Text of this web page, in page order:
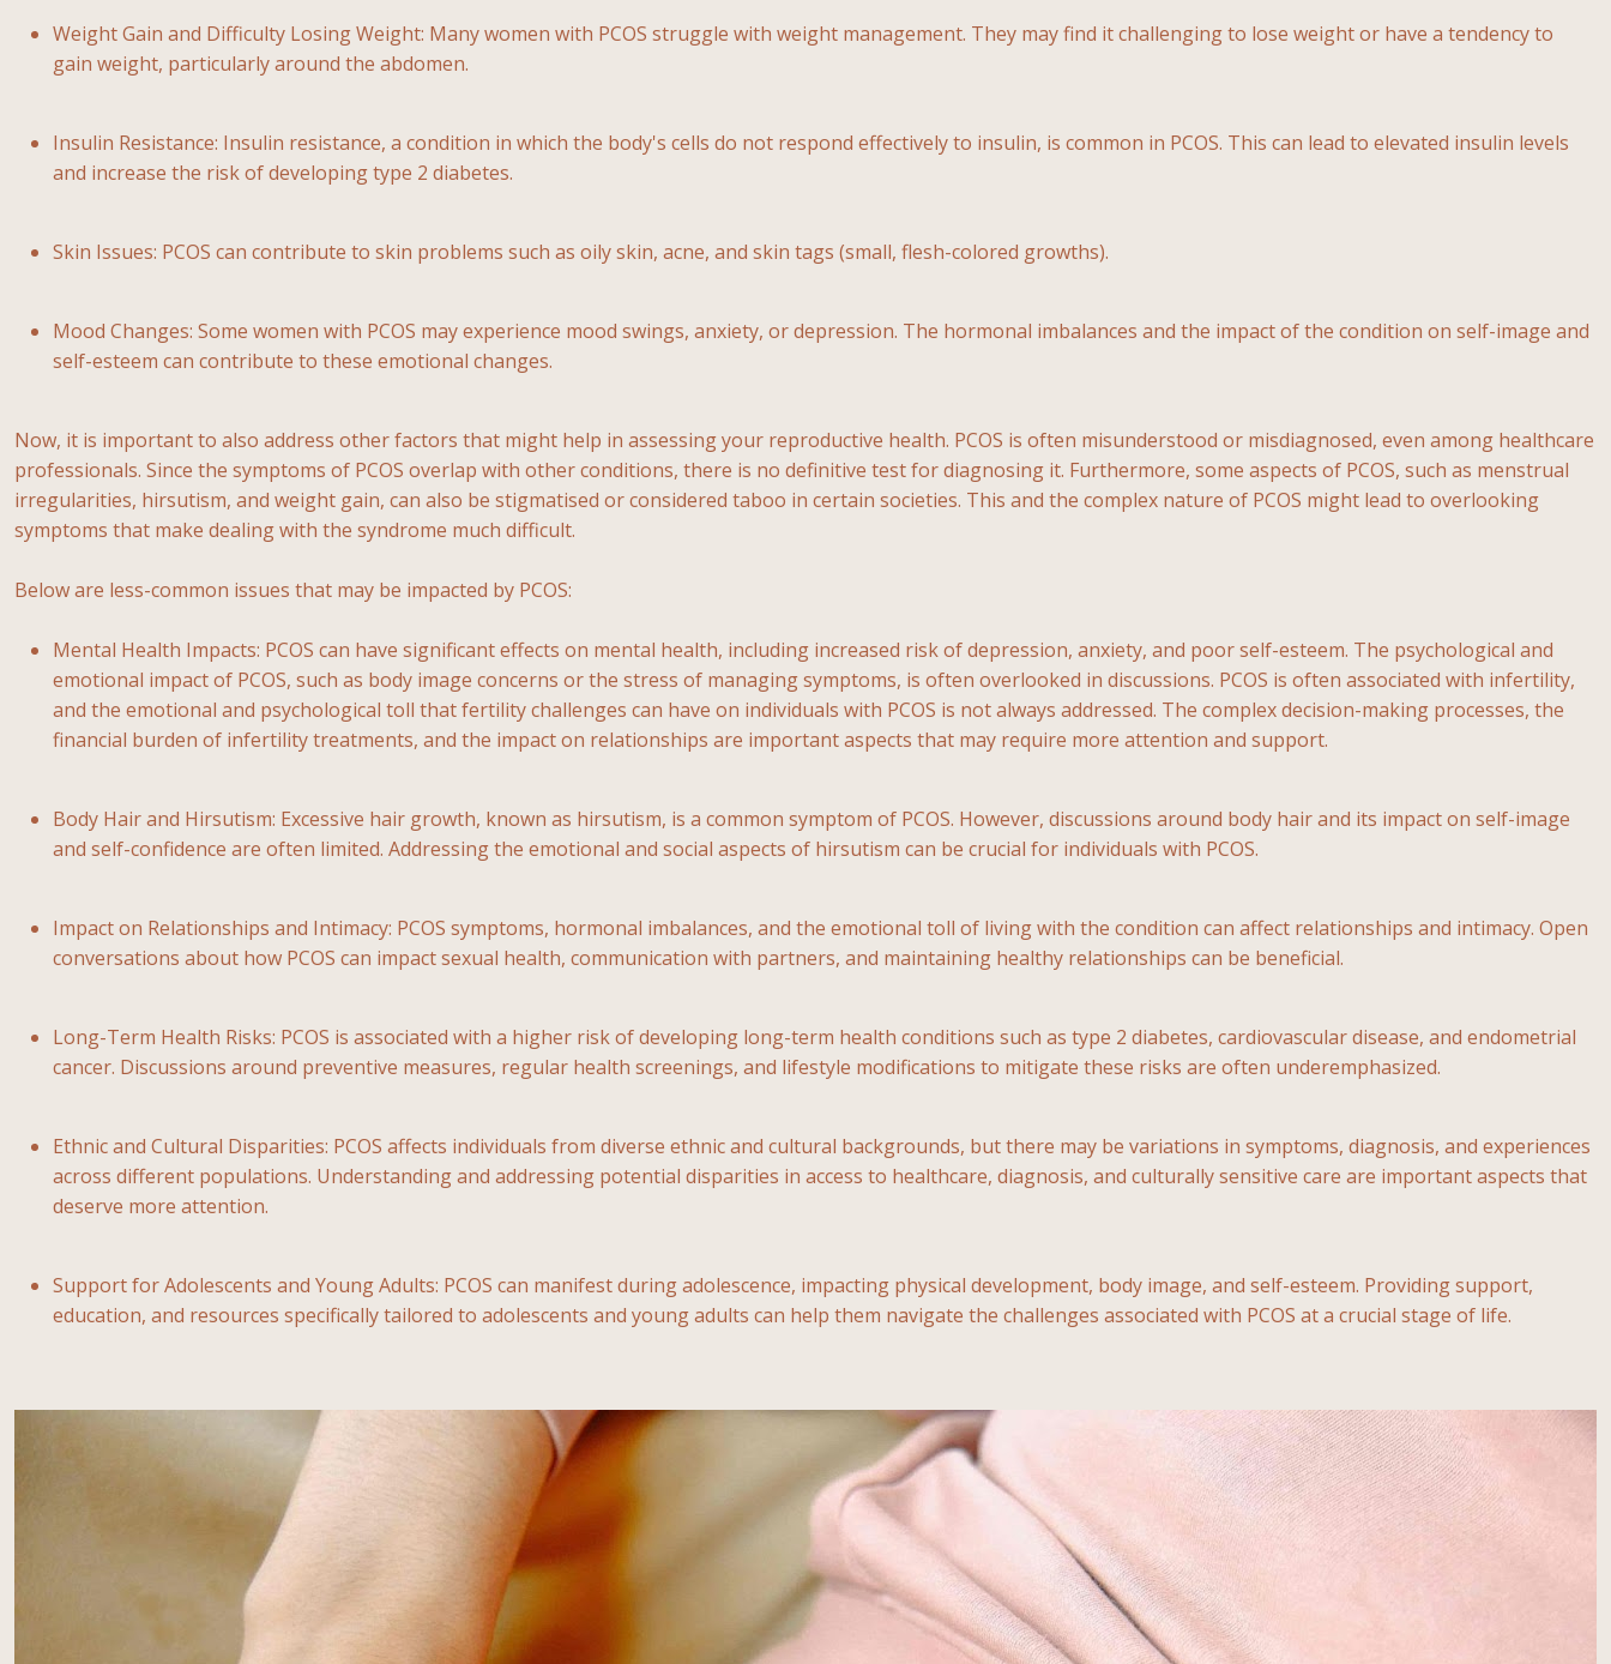
Weight Gain and Difficulty Losing Weight: Many women with PCOS struggle with weight management. They may find it challenging to lose weight or have a tendency to
gain weight, particularly around the abdomen.
Insulin Resistance: Insulin resistance, a condition in which the body's cells do not respond effectively to insulin, is common in PCOS. This can lead to elevated insulin levels
and increase the risk of developing type 2 diabetes.
Skin Issues: PCOS can contribute to skin problems such as oily skin, acne, and skin tags (small, flesh-colored growths).
Mood Changes: Some women with PCOS may experience mood swings, anxiety, or depression. The hormonal imbalances and the impact of the condition on self-image and
self-esteem can contribute to these emotional changes.
Now, it is important to also address other factors that might help in assessing your reproductive health. PCOS is often misunderstood or misdiagnosed, even among healthcare
professionals. Since the symptoms of PCOS overlap with other conditions, there is no definitive test for diagnosing it. Furthermore, some aspects of PCOS, such as menstrual
irregularities, hirsutism, and weight gain, can also be stigmatised or considered taboo in certain societies. This and the complex nature of PCOS might lead to overlooking
symptoms that make dealing with the syndrome much difficult.
Below are less-common issues that may be impacted by PCOS:
Mental Health Impacts: PCOS can have significant effects on mental health, including increased risk of depression, anxiety, and poor self-esteem. The psychological and
emotional impact of PCOS, such as body image concerns or the stress of managing symptoms, is often overlooked in discussions. PCOS is often associated with infertility,
and the emotional and psychological toll that fertility challenges can have on individuals with PCOS is not always addressed. The complex decision-making processes, the
financial burden of infertility treatments, and the impact on relationships are important aspects that may require more attention and support.
Body Hair and Hirsutism: Excessive hair growth, known as hirsutism, is a common symptom of PCOS. However, discussions around body hair and its impact on self-image
and self-confidence are often limited. Addressing the emotional and social aspects of hirsutism can be crucial for individuals with PCOS.
Impact on Relationships and Intimacy: PCOS symptoms, hormonal imbalances, and the emotional toll of living with the condition can affect relationships and intimacy. Open
conversations about how PCOS can impact sexual health, communication with partners, and maintaining healthy relationships can be beneficial.
Long-Term Health Risks: PCOS is associated with a higher risk of developing long-term health conditions such as type 2 diabetes, cardiovascular disease, and endometrial
cancer. Discussions around preventive measures, regular health screenings, and lifestyle modifications to mitigate these risks are often underemphasized.
Ethnic and Cultural Disparities: PCOS affects individuals from diverse ethnic and cultural backgrounds, but there may be variations in symptoms, diagnosis, and experiences
across different populations. Understanding and addressing potential disparities in access to healthcare, diagnosis, and culturally sensitive care are important aspects that
deserve more attention.
Support for Adolescents and Young Adults: PCOS can manifest during adolescence, impacting physical development, body image, and self-esteem. Providing support,
education, and resources specifically tailored to adolescents and young adults can help them navigate the challenges associated with PCOS at a crucial stage of life.